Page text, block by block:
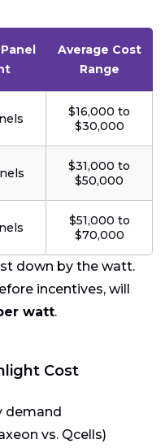
Average Cost
Range
$16,000 to
$30,000
$31,000 to
$50,000
$51,000 to
$70,000
down by the watt.
incentives, will
watt.
Cost
demand
vs. Qcells)